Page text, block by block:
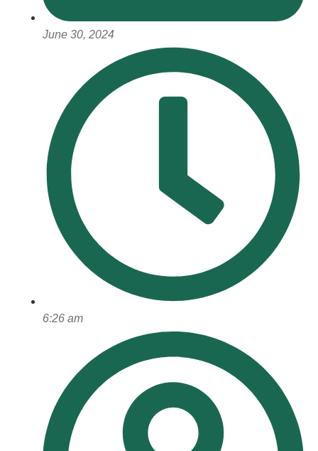
June 30, 2024
6:26 am